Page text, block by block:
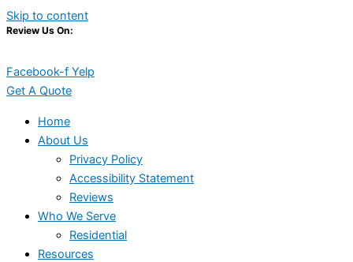
Skip to content
Review Us On:
Facebook-f Yelp
Get A Quote
Home
About Us
Privacy Policy
Accessibility Statement
Reviews
Who We Serve
Residential
Resources